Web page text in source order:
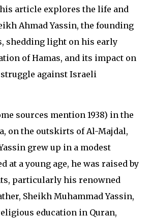
article explores the life and
Ahmad Yassin, the founding
shedding light on his early
of Hamas, and its impact on
against Israeli
sources mention 1938) in the
on the outskirts of Al-Majdal,
grew up in a modest
at a young age, he was raised by
particularly his renowned
Sheikh Muhammad Yassin,
education in Quran,